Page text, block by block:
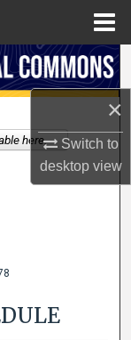
×
Switch to
desktopview
here.